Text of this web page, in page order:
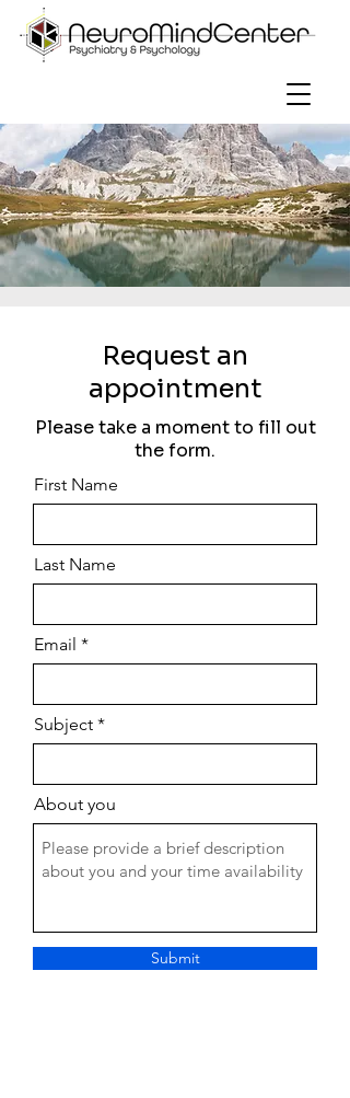
Request an
appointment
Please take a moment to fill out
the form.
First Name
Last Name
Email
Subject
About you
Submit